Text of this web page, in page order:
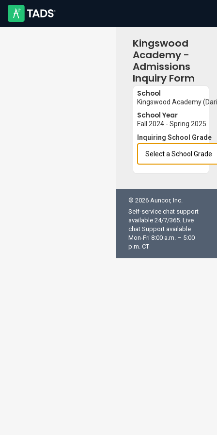
Kingswood
Academy -
Admissions
Inquiry Form
School
Kingswood Academy
School Year
Fall 2024 - Spring 2025
Inquiring School Grade
© 2026 Auncor, Inc.
Self-service chat support
available 24/7/365. Live
chat Support available
Mon-Fri 8:00 a.m. – 5:00
p.m. CT